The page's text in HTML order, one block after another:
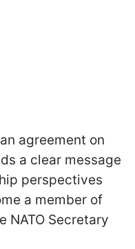
agreement on
a clear message
perspectives
a member of
NATO Secretary